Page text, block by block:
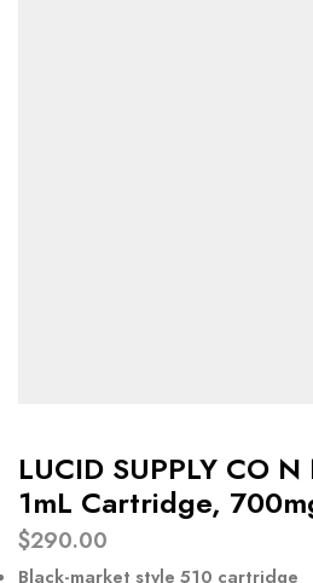
LUCID SUPPLY CO
1mL Cartridge,
$290.00
Black-market style 510 cartridge